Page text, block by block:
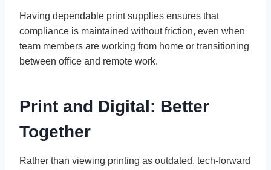
Having dependable print supplies ensures that
compliance is maintained without friction, even when
team members are working from home or transitioning
between office and remote work.
Print and Digital: Better
Together
Rather than viewing printing as outdated, tech-forward